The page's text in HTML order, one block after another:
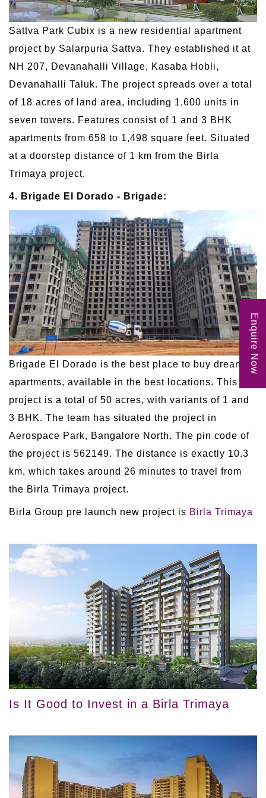
Sattva Park Cubix is a new residential apartment
project by Salarpuria Sattva. They established it at
NH 207, Devanahalli Village, Kasaba Hobli,
Devanahalli Taluk. The project spreads over a total
of 18 acres of land area, including 1,600 units in
seven towers. Features consist of 1 and 3 BHK
apartments from 658 to 1,498 square feet. Situated
at a doorstep distance of 1 km from the Birla
Trimaya project.
4. Brigade El Dorado - Brigade:
Brigade El Dorado is the best place to buy dream
apartments, available in the best locations. This
project is a total of 50 acres, with variants of 1 and
3 BHK. The team has situated the project in
Aerospace Park, Bangalore North. The pin code of
the project is 562149. The distance is exactly 10.3
km, which takes around 26 minutes to travel from
the Birla Trimaya project.
Birla Group pre launch new project is Birla Trimaya
Is It Good to Invest in a Birla Trimaya
Enquire Now